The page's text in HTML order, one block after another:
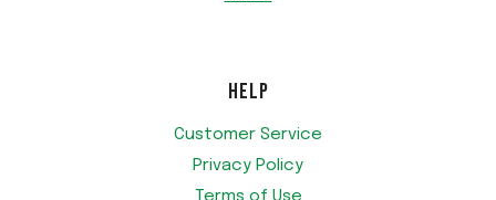
HELP
Customer Service
Privacy Policy
Terms of Use